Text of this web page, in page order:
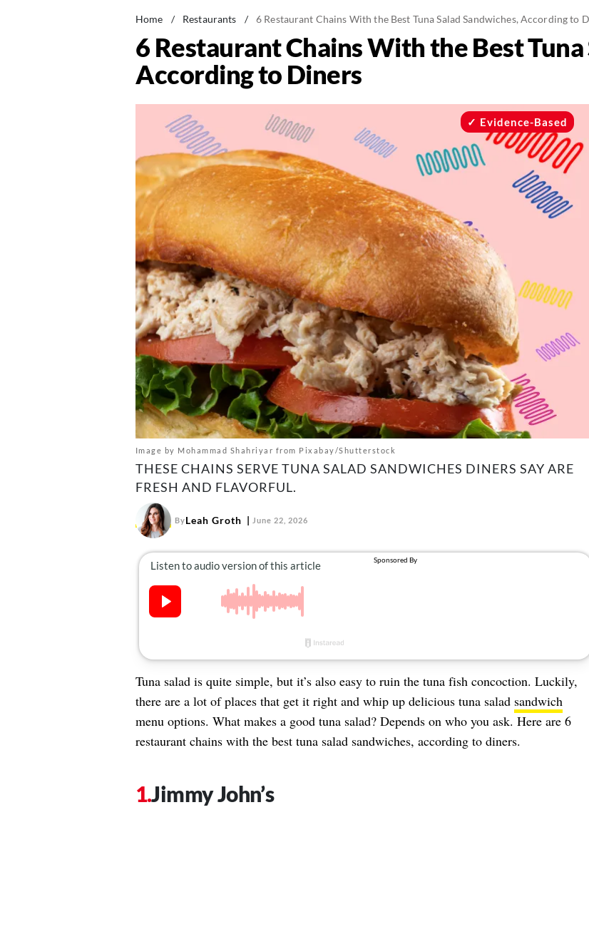
Home / Restaurants / 6 Restaurant Chains With the Best Tuna Salad Sandwiches, According to
6 Restaurant Chains With the Best
According to Diners
Image by Mohammad Shahriyar from Pixabay/Shutterstock
Evidence-Based
THESE CHAINS SERVE TUNA SALAD SANDWICHES DINERS SAY ARE
FRESH AND FLAVORFUL.
ByLeah Groth June 22, 2026
Tuna salad is quite simple, but it’s also easy to ruin the tuna fish concoction. Luckily,
there are a lot of places that get it right and whip up delicious tuna salad sandwich
menu options. What makes a good tuna salad? Depends on who you ask. Here are 6
restaurant chains with the best tuna salad sandwiches, according to diners.
Jimmy John’s